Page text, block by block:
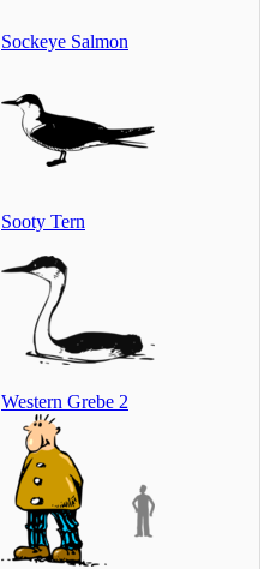
Sockeye Salmon
Sooty Tern
Western Grebe 2